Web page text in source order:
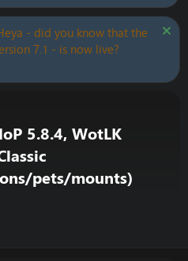
- did you know that the
7.1 - is now live?
5.8.4, WotLK
pets/mounts)